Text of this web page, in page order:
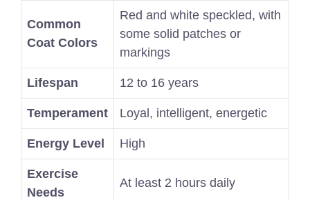
Common
Coat Colors
Red and white speckled, with
some solid patches or
markings
Lifespan 12 to 16 years
Temperament Loyal, intelligent, energetic
Energy Level High
Exercise
Needs
At least 2 hours daily